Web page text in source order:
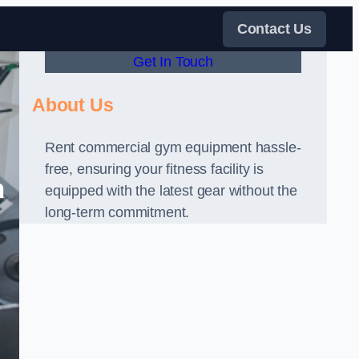
Contact Us
Get In Touch
About Us
Rent commercial gym equipment hassle-
free, ensuring your fitness facility is
equipped with the latest gear without the
long-term commitment.